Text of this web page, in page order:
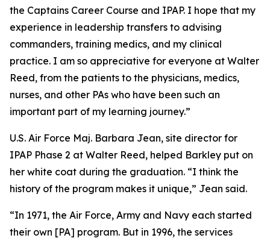
the Captains Career Course and IPAP. I hope that my
experience in leadership transfers to advising
commanders, training medics, and my clinical
practice. I am so appreciative for everyone at Walter
Reed, from the patients to the physicians, medics,
nurses, and other PAs who have been such an
important part of my learning journey.”
U.S. Air Force Maj. Barbara Jean, site director for
IPAP Phase 2 at Walter Reed, helped Barkley put on
her white coat during the graduation. “I think the
history of the program makes it unique,” Jean said.
“In 1971, the Air Force, Army and Navy each started
their own [PA] program. But in 1996, the services